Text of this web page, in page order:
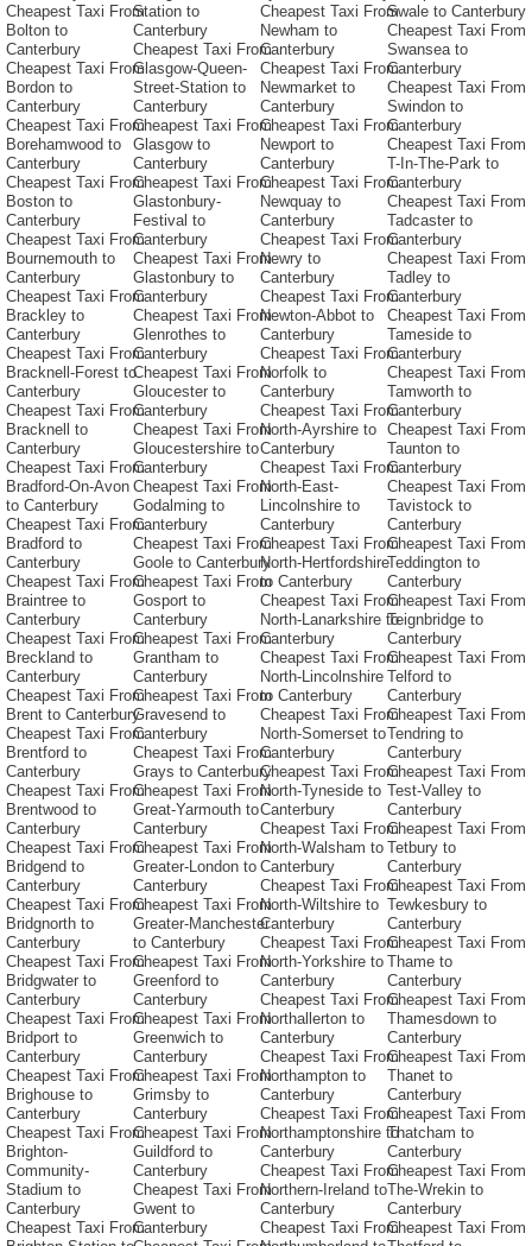
Cheapest Taxi From
Bolton to
Canterbury
Cheapest Taxi From
Bordon to
Canterbury
Cheapest Taxi From
Borehamwood to
Canterbury
Cheapest Taxi From
Boston to
Canterbury
Cheapest Taxi From
Bournemouth to
Canterbury
Cheapest Taxi From
Brackley to
Canterbury
Cheapest Taxi From
Bracknell-Forest to
Canterbury
Cheapest Taxi From
Bracknell to
Canterbury
Cheapest Taxi From
Bradford-On-Avon
to Canterbury
Cheapest Taxi From
Bradford to
Canterbury
Cheapest Taxi From
Braintree to
Canterbury
Cheapest Taxi From
Breckland to
Canterbury
Cheapest Taxi From
Brent to Canterbury
Cheapest Taxi From
Brentford to
Canterbury
Cheapest Taxi From
Brentwood to
Canterbury
Cheapest Taxi From
Bridgend to
Canterbury
Cheapest Taxi From
Bridgnorth to
Canterbury
Cheapest Taxi From
Bridgwater to
Canterbury
Cheapest Taxi From
Bridport to
Canterbury
Cheapest Taxi From
Brighouse to
Canterbury
Cheapest Taxi From
Brighton-
Community-
Stadium to
Canterbury
Cheapest Taxi From
Station to
Canterbury
Cheapest Taxi From
Glasgow-Queen-
Street-Station to
Canterbury
Cheapest Taxi From
Glasgow to
Canterbury
Cheapest Taxi From
Glastonbury-
Festival to
Canterbury
Cheapest Taxi From
Glastonbury to
Canterbury
Cheapest Taxi From
Glenrothes to
Canterbury
Cheapest Taxi From
Gloucester to
Canterbury
Cheapest Taxi From
Gloucestershire to
Canterbury
Cheapest Taxi From
Godalming to
Canterbury
Cheapest Taxi From
Goole to Canterbury
Cheapest Taxi From
Gosport to
Canterbury
Cheapest Taxi From
Grantham to
Canterbury
Cheapest Taxi From
Gravesend to
Canterbury
Cheapest Taxi From
Grays to Canterbury
Cheapest Taxi From
Great-Yarmouth to
Canterbury
Cheapest Taxi From
Greater-London to
Canterbury
Cheapest Taxi From
Greater-Manchester
to Canterbury
Cheapest Taxi From
Greenford to
Canterbury
Cheapest Taxi From
Greenwich to
Canterbury
Cheapest Taxi From
Grimsby to
Canterbury
Cheapest Taxi From
Guildford to
Canterbury
Cheapest Taxi From
Gwent to
Canterbury
Cheapest Taxi From
Newham to
Canterbury
Cheapest Taxi From
Newmarket to
Canterbury
Cheapest Taxi From
Newport to
Canterbury
Cheapest Taxi From
Newquay to
Canterbury
Cheapest Taxi From
Newry to
Canterbury
Cheapest Taxi From
Newton-Abbot to
Canterbury
Cheapest Taxi From
Norfolk to
Canterbury
Cheapest Taxi From
North-Ayrshire to
Canterbury
Cheapest Taxi From
North-East-
Lincolnshire to
Canterbury
Cheapest Taxi From
North-Hertfordshire
to Canterbury
Cheapest Taxi From
North-Lanarkshire to
Canterbury
Cheapest Taxi From
North-Lincolnshire
to Canterbury
Cheapest Taxi From
North-Somerset to
Canterbury
Cheapest Taxi From
North-Tyneside to
Canterbury
Cheapest Taxi From
North-Walsham to
Canterbury
Cheapest Taxi From
North-Wiltshire to
Canterbury
Cheapest Taxi From
North-Yorkshire to
Canterbury
Cheapest Taxi From
Northallerton to
Canterbury
Cheapest Taxi From
Northampton to
Canterbury
Cheapest Taxi From
Northamptonshire to
Canterbury
Cheapest Taxi From
Northern-Ireland to
Canterbury
Cheapest Taxi From
Swale to Canterbury
Cheapest Taxi From
Swansea to
Canterbury
Cheapest Taxi From
Swindon to
Canterbury
Cheapest Taxi From
T-In-The-Park to
Canterbury
Cheapest Taxi From
Tadcaster to
Canterbury
Cheapest Taxi From
Tadley to
Canterbury
Cheapest Taxi From
Tameside to
Canterbury
Cheapest Taxi From
Tamworth to
Canterbury
Cheapest Taxi From
Taunton to
Canterbury
Cheapest Taxi From
Tavistock to
Canterbury
Cheapest Taxi From
Teddington to
Canterbury
Cheapest Taxi From
Teignbridge to
Canterbury
Cheapest Taxi From
Telford to
Canterbury
Cheapest Taxi From
Tendring to
Canterbury
Cheapest Taxi From
Test-Valley to
Canterbury
Cheapest Taxi From
Tetbury to
Canterbury
Cheapest Taxi From
Tewkesbury to
Canterbury
Cheapest Taxi From
Thame to
Canterbury
Cheapest Taxi From
Thamesdown to
Canterbury
Cheapest Taxi From
Thanet to
Canterbury
Cheapest Taxi From
Thatcham to
Canterbury
Cheapest Taxi From
The-Wrekin to
Canterbury
Cheapest Taxi From